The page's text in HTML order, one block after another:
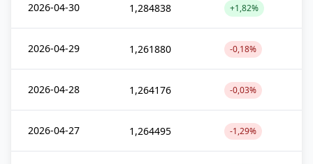
2026-04-30 1,284838 +1,82%
2026-04-29 1,261880 -0,18%
2026-04-28 1,264176 -0,03%
2026-04-27 1,264495 -1,29%